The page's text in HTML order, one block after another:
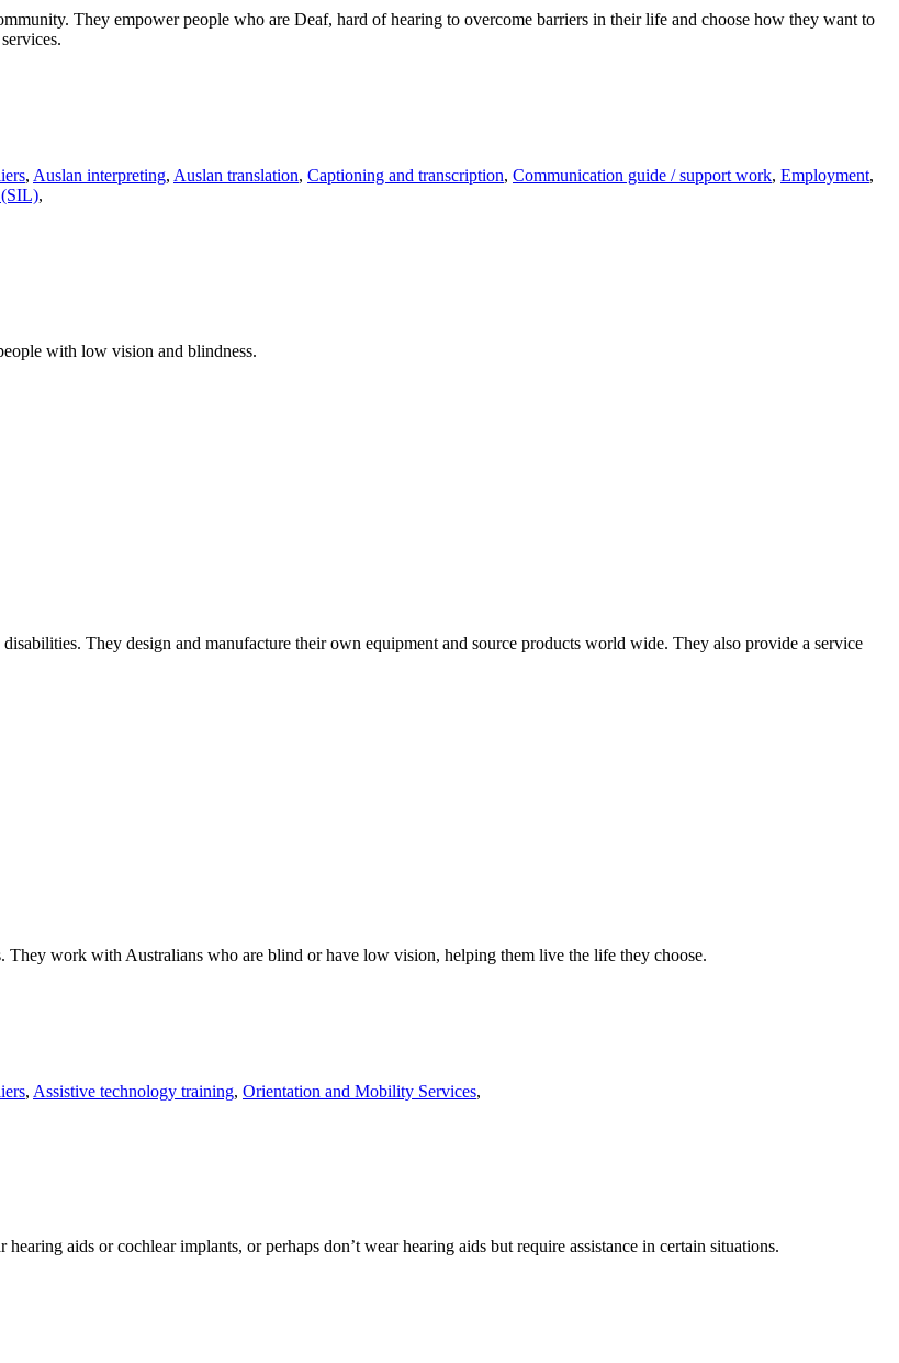
They empower people who are Deaf, hard of hearing to overcome barriers in their life and choose how they want to
, Auslan interpreting, Auslan translation, Captioning and transcription, Communication guide / support work, Employment,
(SIL),
with low vision and blindness.
They design and manufacture their own equipment and source products world wide. They also provide a service
work with Australians who are blind or have low vision, helping them live the life they choose.
, Assistive technology training, Orientation and Mobility Services,
aids or cochlear implants, or perhaps don’t wear hearing aids but require assistance in certain situations.